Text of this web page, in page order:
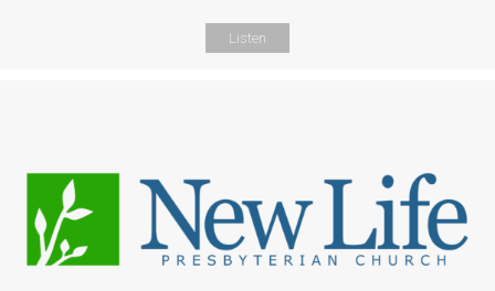
Listen